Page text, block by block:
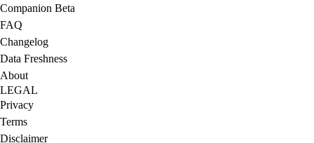
Companion Beta
FAQ
Changelog
Data Freshness
About
LEGAL
Privacy
Terms
Disclaimer